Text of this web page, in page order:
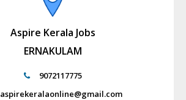
Aspire Kerala Jobs
ERNAKULAM
9072117775
aspirekeralaonline@gmail.com